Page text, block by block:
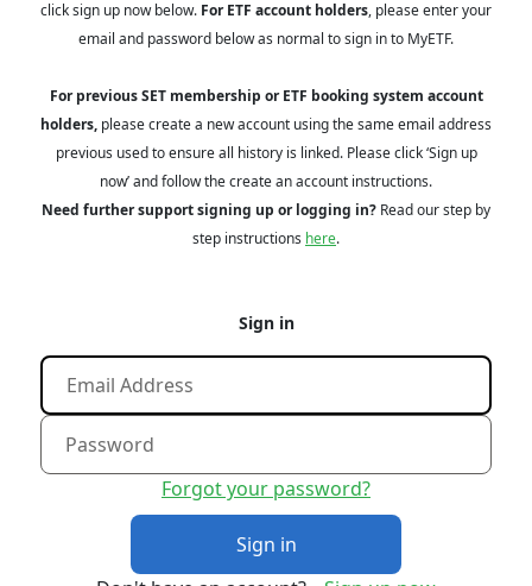
click sign up now below. For ETF account holders, please enter your
email and password below as normal to sign in to MyETF.
For previous SET membership or ETF booking system account
holders, please create a new account using the same email address
previous used to ensure all history is linked. Please click ‘Sign up
now’ and follow the create an account instructions.
Need further support signing up or logging in? Read our step by
step instructions here.
Sign in
Forgot your password?
Sign in